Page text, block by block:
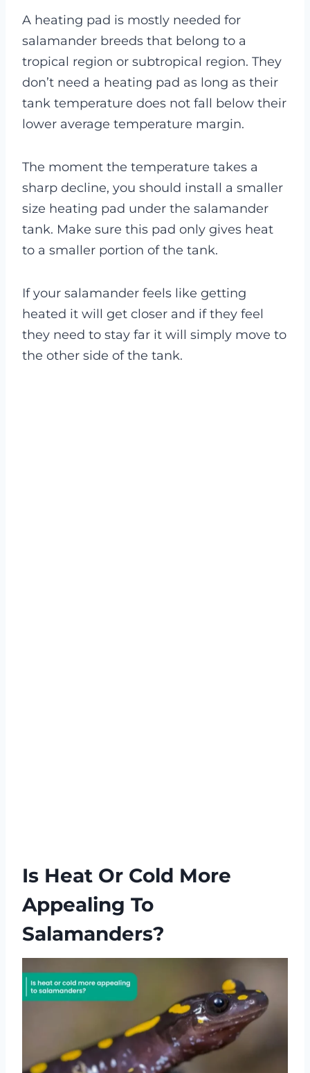
A heating pad is mostly needed for
salamander breeds that belong to a
tropical region or subtropical region. They
don’t need a heating pad as long as their
tank temperature does not fall below their
lower average temperature margin.
The moment the temperature takes a
sharp decline, you should install a smaller
size heating pad under the salamander
tank. Make sure this pad only gives heat
to a smaller portion of the tank.
If your salamander feels like getting
heated it will get closer and if they feel
they need to stay far it will simply move to
the other side of the tank.
Is Heat Or Cold More
Appealing To
Salamanders?